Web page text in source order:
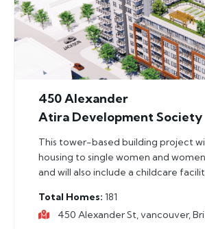
450 Alexander
Atira Development Society
This tower-based building project
housing to single women and
and will also include a childcare
Total Homes 181
450 Alexander St, vancouver,